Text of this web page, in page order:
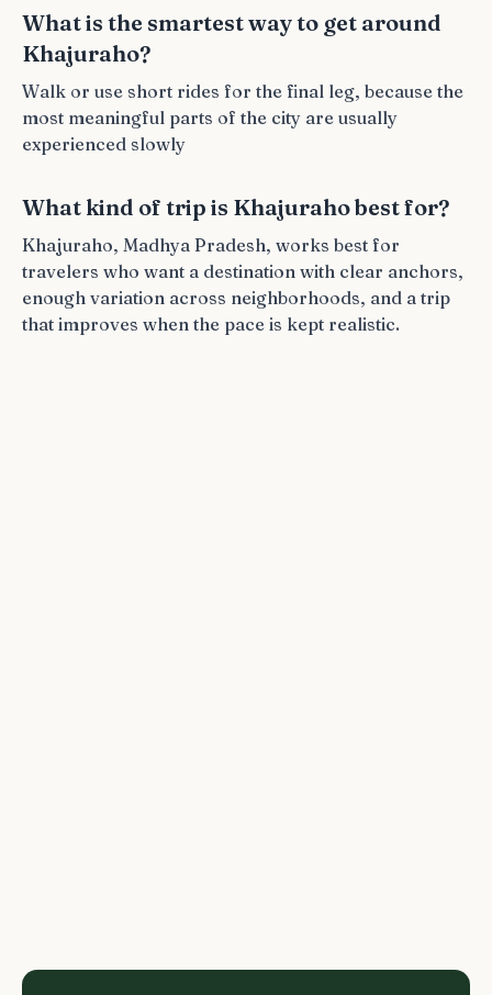
What is the smartest way to get around
Khajuraho?
Walk or use short rides for the final leg, because the
most meaningful parts of the city are usually
experienced slowly
What kind of trip is Khajuraho best for?
Khajuraho, Madhya Pradesh, works best for
travelers who want a destination with clear anchors,
enough variation across neighborhoods, and a trip
that improves when the pace is kept realistic.